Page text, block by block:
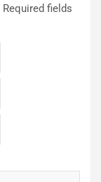
Required fields